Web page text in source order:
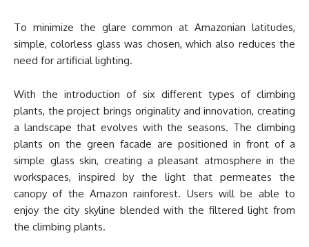
To minimize the glare common at Amazonian latitudes,
simple, colorless glass was chosen, which also reduces the
need for artificial lighting.
With the introduction of six different types of climbing
plants, the project brings originality and innovation, creating
a landscape that evolves with the seasons. The climbing
plants on the green facade are positioned in front of a
simple glass skin, creating a pleasant atmosphere in the
workspaces, inspired by the light that permeates the
canopy of the Amazon rainforest. Users will be able to
enjoy the city skyline blended with the filtered light from
the climbing plants.